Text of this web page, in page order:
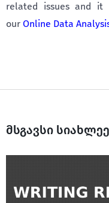
related issues and
our Online Data
მსგავსი